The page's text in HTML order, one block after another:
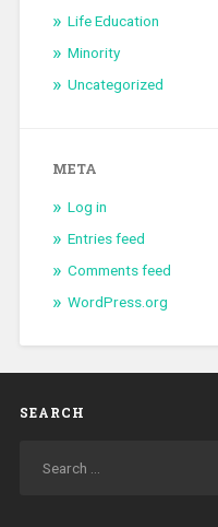
Life Education
Minority
Uncategorized
META
Log in
Entries feed
Comments feed
WordPress.org
SEARCH